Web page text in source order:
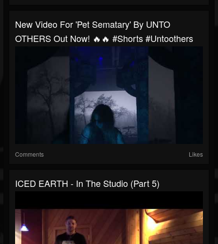
New Video For 'Pet Sematary' By UNTO
OTHERS Out Now! 🔥🔥 #shorts #untoothers
Comments Likes
ICED EARTH - In The Studio (Part 5)